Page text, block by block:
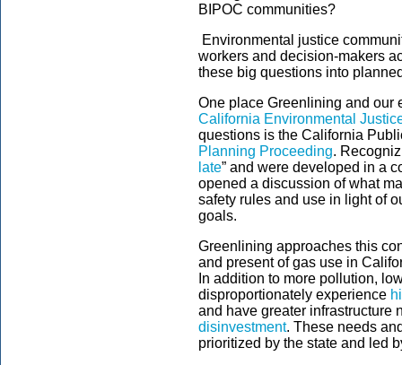
BIPOC communities?
Environmental justice
workers and decision-makers
these big questions into
One place Greenlining and our
California Environmental
questions is the California
Planning Proceeding.
late” and were developed in a
opened a discussion of what
safety rules and use in light of
goals.
Greenlining approaches this
and present of gas use in
In addition to more pollution,
disproportionately experience
and have greater infrastructure
disinvestment. These needs
prioritized by the state and led